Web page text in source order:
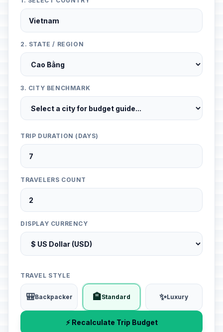
2. STATE / REGION
3. CITY BENCHMARK
TRIP DURATION (DAYS)
TRAVELERS COUNT
DISPLAY CURRENCY
TRAVEL STYLE
🎒Backpacker 🏨Standard ✨Luxury
⚡ Recalculate Trip Budget